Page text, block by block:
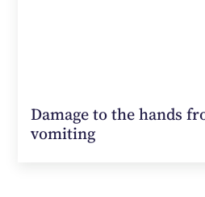
Damage to the hands
vomiting